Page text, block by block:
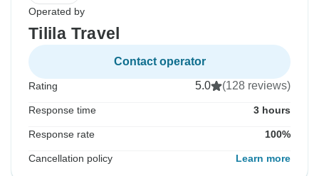
Operated by
Tilila Travel
Contact operator
Rating 5.0 (128 reviews)
Response time 3 hours
Response rate 100%
Cancellation policy Learn more